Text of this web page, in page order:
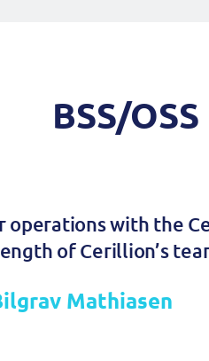
BSS/
operations with the
of Cerillion’s
Mathiasen